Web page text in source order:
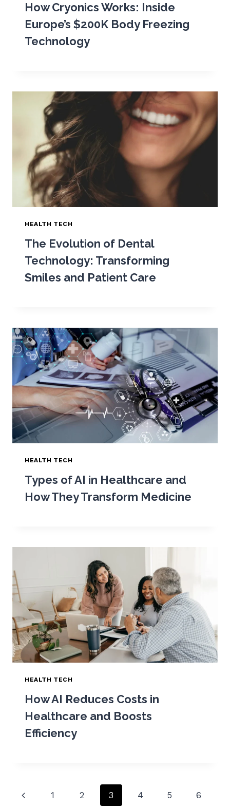
How Cryonics Works: Inside
Europe’s $200K Body Freezing
Technology
HEALTH TECH
The Evolution of Dental
Technology: Transforming
Smiles and Patient Care
HEALTH TECH
Types of AI in Healthcare and
How They Transform Medicine
HEALTH TECH
How AI Reduces Costs in
Healthcare and Boosts
Efficiency
Page
Previous
1 2 3 4 5 6